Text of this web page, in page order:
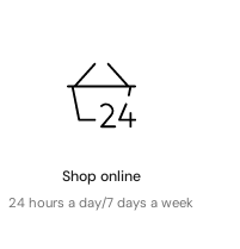
Shop online
24 hours a day/7 days a week